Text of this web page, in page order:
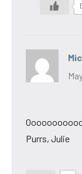
Purrs, Julie